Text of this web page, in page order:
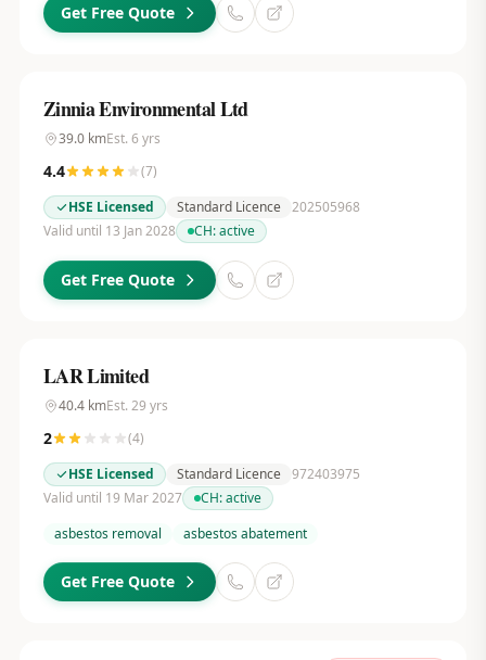
Get Free Quote
Zinnia Environmental Ltd
39.0kmEst. 6 yrs
4.4 (7)
HSE Licensed
Standard Licence 202505968
Valid until 13 Jan 2028
CH:active
Get Free Quote
LAR Limited
40.4kmEst. 29 yrs
2 (4)
HSE Licensed
Standard Licence 972403975
Valid until 19 Mar 2027
CH:active
asbestos removal
asbestos abatement
Get Free Quote